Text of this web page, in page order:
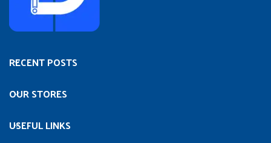
RECENT POSTS
OUR STORES
USEFUL LINKS